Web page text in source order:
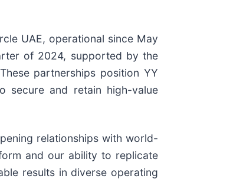
UAE, operational since May
of 2024, supported by the
partnerships position YY
secure and retain high-value
relationships with world-
and our ability to replicate
results in diverse operating